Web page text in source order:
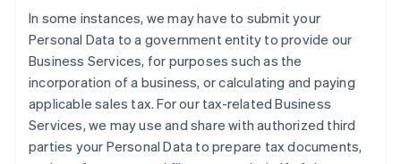
In some instances, we may have to submit your
Personal Data to a government entity to provide our
Business Services, for purposes such as the
incorporation of a business, or calculating and paying
applicable sales tax. For our tax-related Business
Services, we may use and share with authorized third
parties your Personal Data to prepare tax documents,